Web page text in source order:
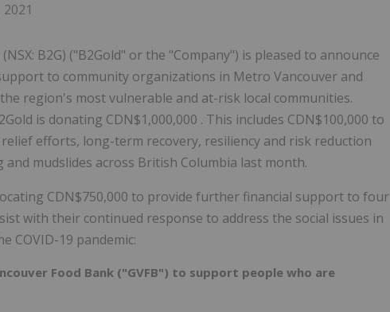
(NSX: B2G) ("B2Gold" or the "Company") is pleased to announce
to community organizations in Metro Vancouver and
region's most vulnerable and at-risk local communities.
is donating CDN$1,000,000 . This includes CDN$100,000 to
efforts, long-term recovery, resiliency and risk reduction
mudslides across British Columbia last month.
CDN$750,000 to provide further financial support to four
with their continued response to address the social issues in
COVID-19 pandemic:
Food Bank ("GVFB") to support people who are